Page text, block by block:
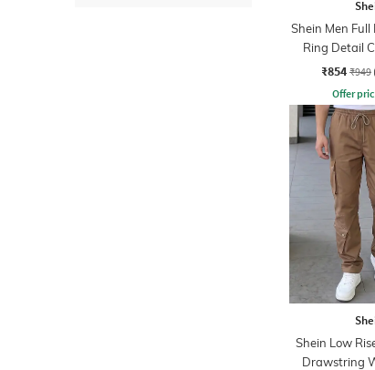
Shein Men
Ring Detail
₹854 ₹949
Offer
Shein Low
Drawstring